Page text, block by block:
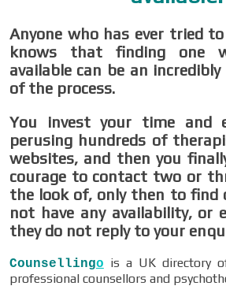
Anyone who has ever tried
knows that finding one
available can be an
of the process.
You invest your time and
perusing hundreds of
websites, and then you
courage to contact two or
the look of, only then to
not have any availability, or
they do not reply to your
Counsellingo is a UK directory
professional counsellors and